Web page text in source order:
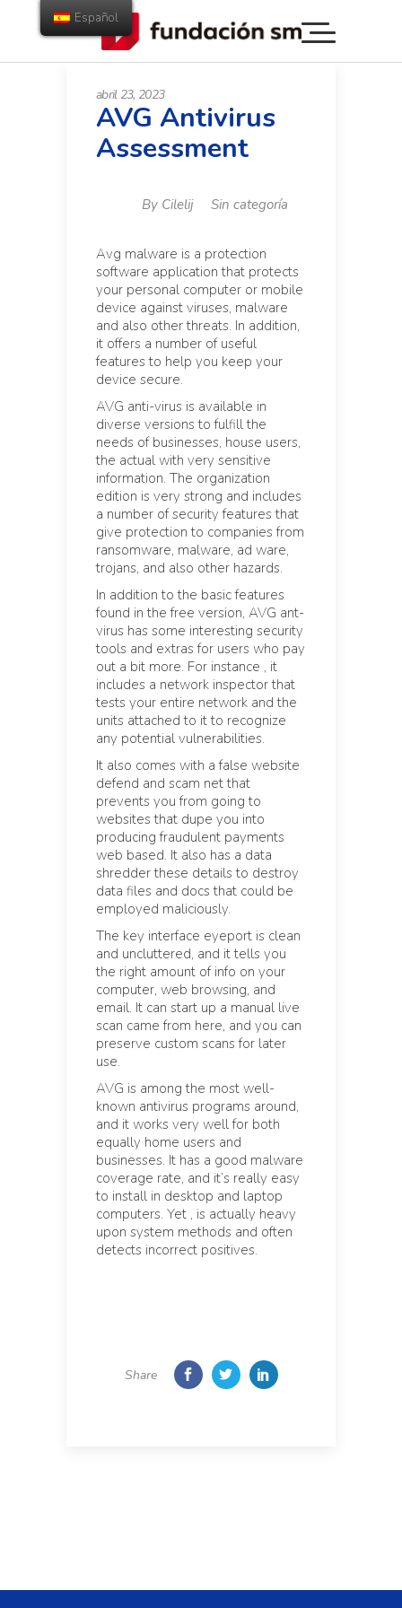
abril 23, 2023
AVG Antivirus
Assessment
By Cilelij Sin categoría
Avg malware is a protection
software application that protects
your personal computer or mobile
device against viruses, malware
and also other threats. In addition,
it offers a number of useful
features to help you keep your
device secure.
AVG anti-virus is available in
diverse versions to fulfill the
needs of businesses, house users,
the actual with very sensitive
information. The organization
edition is very strong and includes
a number of security features that
give protection to companies from
ransomware, malware, ad ware,
trojans, and also other hazards.
In addition to the basic features
found in the free version, AVG ant-
virus has some interesting security
tools and extras for users who pay
out a bit more. For instance , it
includes a network inspector that
tests your entire network and the
units attached to it to recognize
any potential vulnerabilities.
It also comes with a false website
defend and scam net that
prevents you from going to
websites that dupe you into
producing fraudulent payments
web based. It also has a data
shredder these details to destroy
data files and docs that could be
employed maliciously.
The key interface eyeport is clean
and uncluttered, and it tells you
the right amount of info on your
computer, web browsing, and
email. It can start up a manual live
scan came from here, and you can
preserve custom scans for later
use.
AVG is among the most well-
known antivirus programs around,
and it works very well for both
equally home users and
businesses. It has a good malware
coverage rate, and it’s really easy
to install in desktop and laptop
computers. Yet , is actually heavy
upon system methods and often
detects incorrect positives.
Share
Español